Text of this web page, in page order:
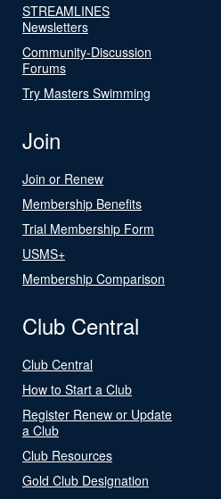
STREAMLINES
Newsletters
Community-Discussion
Forums
Try Masters Swimming
Join
Join or Renew
Membership Benefits
Trial Membership Form
USMS+
Membership Comparison
Club Central
Club Central
How to Start a Club
Register Renew or Update
a Club
Club Resources
Gold Club Designation